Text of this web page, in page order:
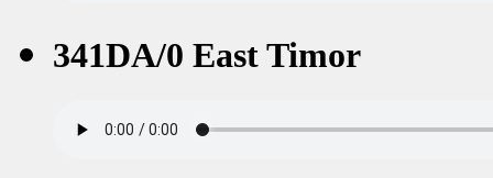
341DA/0 East Timor